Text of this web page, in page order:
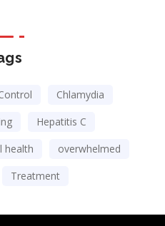
Chlamydia
Hepatitis C
health
overwhelmed
Treatment